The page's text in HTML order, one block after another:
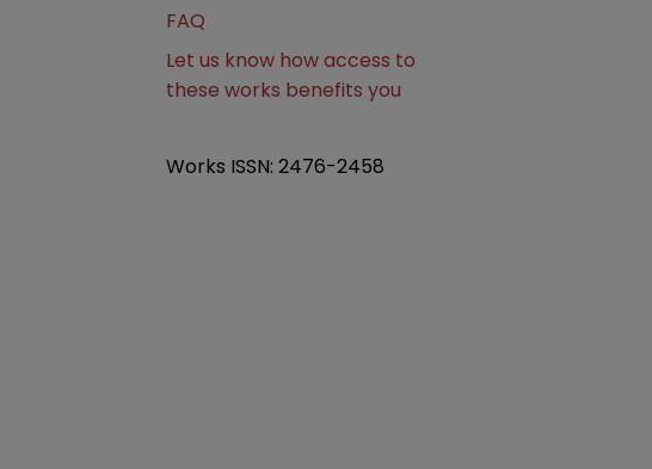
FAQ
Let us know how access to
these works benefits you
Works ISSN: 2476-2458